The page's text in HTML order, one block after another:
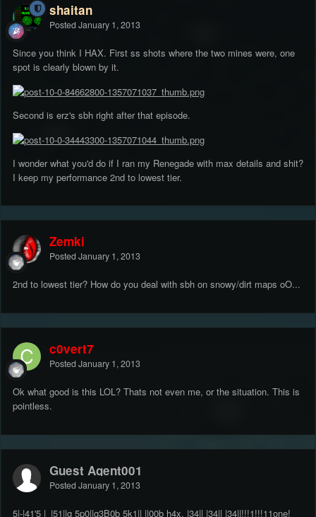
shaitan
Posted January 1, 2013
Since you think I HAX. First ss shots where the two mines were, one
spot is clearly blown by it.
Second is erz's sbh right after that episode.
I wonder what you'd do if I ran my Renegade with max details and shit?
I keep my performance 2nd to lowest tier.
Zemki
Posted January 1, 2013
2nd to lowest tier? How do you deal with sbh on snowy/dirt maps oO...
c0vert7
Posted January 1, 2013
Ok what good is this LOL? Thats not even me, or the situation. This is
pointless.
Guest Agent001
Posted January 1, 2013
5|-|41'5 |_|51||g 5p0||g3B0b 5k1|| ||00b h4x. |34|| |34|| |34||!!!1!!!11one!